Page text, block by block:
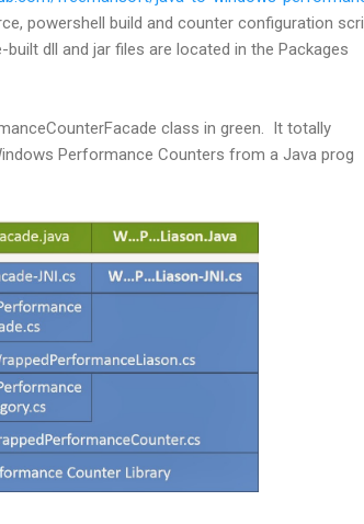
powershell build and counter configuration
dll and jar files are located in the Packages
class in green. It totally
Performance Counters from a Java prog